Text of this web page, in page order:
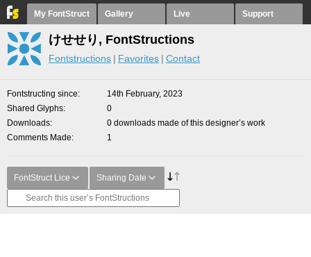
My FontStruct Gallery Live Support
けせせり, FontStructions
Fontstructions Favorites Contact
Fontstructing since
14th February, 2023
Shared Glyphs
0
Downloads
0 downloads made of this designer’s work
Comments Made
1
FontStruct Lice Sharing Date